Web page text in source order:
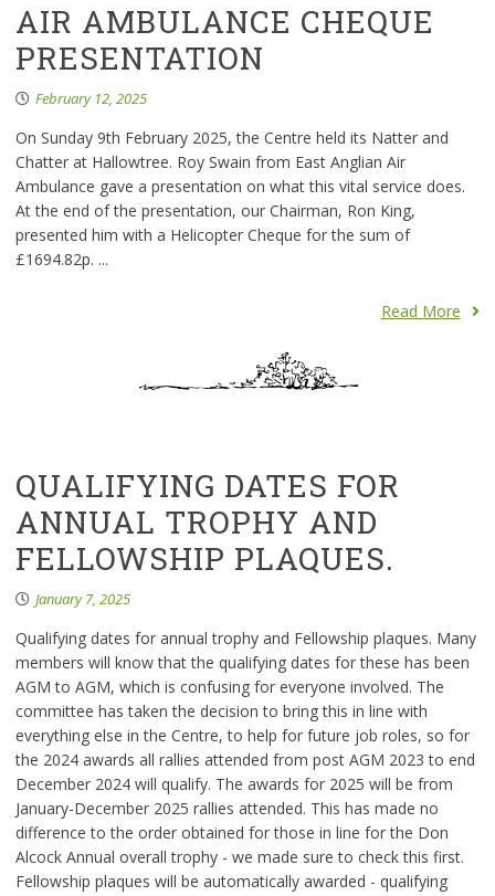
AIR AMBULANCE CHEQUE
PRESENTATION
February 12, 2025
On Sunday 9th February 2025, the Centre held its Natter and
Chatter at Hallowtree. Roy Swain from East Anglian Air
Ambulance gave a presentation on what this vital service does.
At the end of the presentation, our Chairman, Ron King,
presented him with a Helicopter Cheque for the sum of
£1694.82p. ...
Read More
QUALIFYING DATES FOR
ANNUAL TROPHY AND
FELLOWSHIP PLAQUES.
January 7, 2025
Qualifying dates for annual trophy and Fellowship plaques. Many
members will know that the qualifying dates for these has been
AGM to AGM, which is confusing for everyone involved. The
committee has taken the decision to bring this in line with
everything else in the Centre, to help for future job roles, so for
the 2024 awards all rallies attended from post AGM 2023 to end
December 2024 will qualify. The awards for 2025 will be from
January-December 2025 rallies attended. This has made no
difference to the order obtained for those in line for the Don
Alcock Annual overall trophy - we made sure to check this first.
Fellowship plaques will be automatically awarded - qualifying